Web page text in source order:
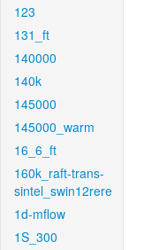
123
131_ft
140000
140k
145000
145000_warm
16_6_ft
160k_raft-trans-
sintel_swin12rere
1d-mflow
1S_300